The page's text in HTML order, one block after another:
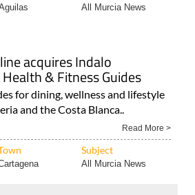
All Murcia News
acquires Indalo
& Fitness Guides
for dining, wellness and lifestyle
and the Costa Blanca..
Read More >
Subject
All Murcia News